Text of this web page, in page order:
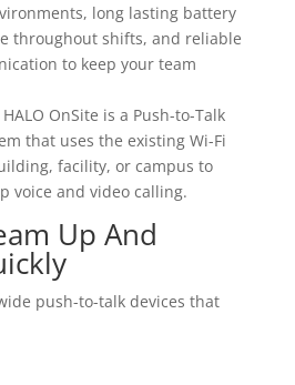
long lasting battery
throughout shifts, and reliable
to keep your team
OnSite is a Push-to-Talk
that uses the existing Wi-Fi
facility, or campus to
voice and video calling.
Up And
push-to-talk devices that